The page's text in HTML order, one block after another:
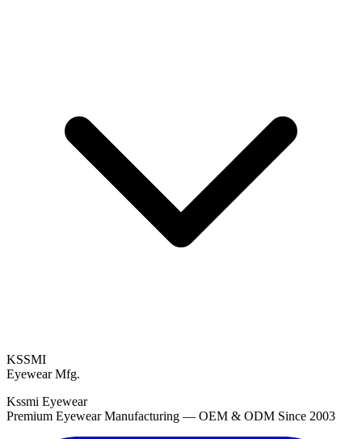
KSSMI
Eyewear Mfg.
Kssmi Eyewear
Premium Eyewear Manufacturing — OEM & ODM Since 2003